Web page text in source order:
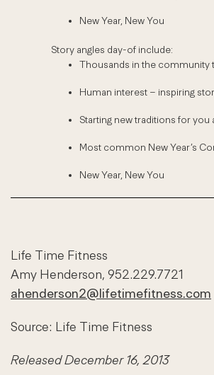
New Year, New You
Story angles day-of include:
Thousands in the community
Human interest – inspiring
Starting new traditions for you
Most common New Year’s
New Year, New You
Life Time Fitness
Amy Henderson, 952.229.7721
ahenderson2@lifetimefitness.com
Source: Life Time Fitness
Released December 16, 2013